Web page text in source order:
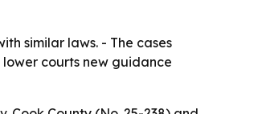
similar laws. - The cases
courts new guidance